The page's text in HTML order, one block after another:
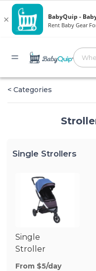
< Categories
Single Strollers
Single
Stroller
From $5/day